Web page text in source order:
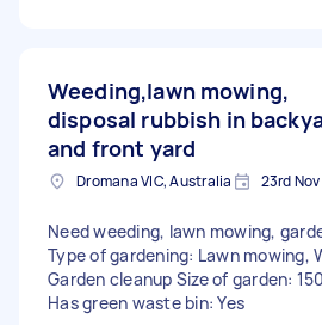
Weeding,lawn mowing,
disposal rubbish in
and front yard
Dromana VIC, Australia 23rd
Need weeding, lawn mowing,
Type of gardening: Lawn mowing,
Garden cleanup Size of garden:
Has green waste bin: Yes